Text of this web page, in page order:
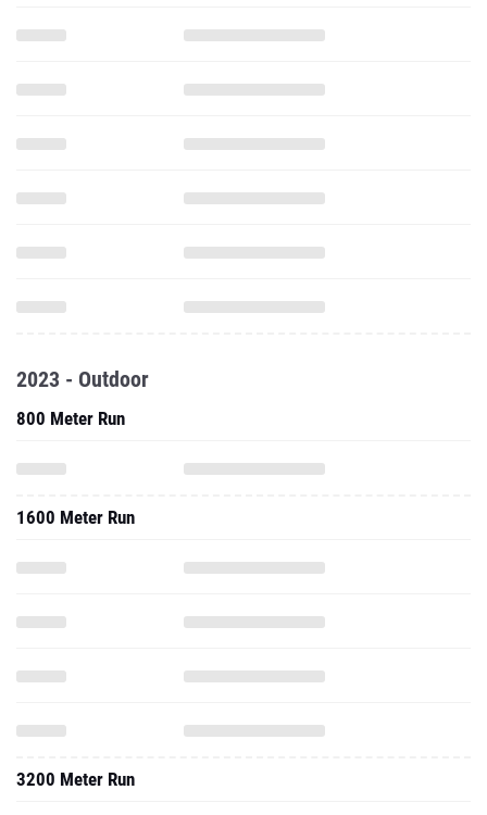
2023 - Outdoor
800 Meter Run
1600 Meter Run
3200 Meter Run